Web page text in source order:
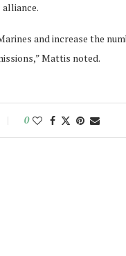
alliance.
and increase the
Mattis noted.
0